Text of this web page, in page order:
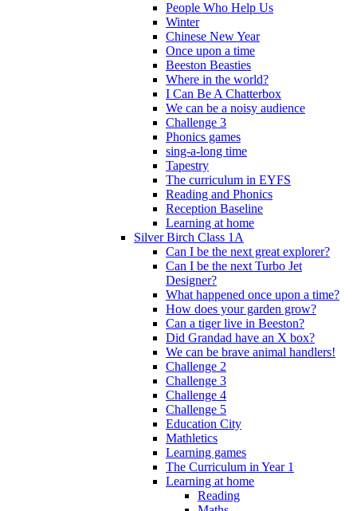
People Who Help Us
Winter
Chinese New Year
Once upon a time
Beeston Beasties
Where in the world?
I Can Be A Chatterbox
We can be a noisy audience
Challenge 3
Phonics games
sing-a-long time
Tapestry
The curriculum in EYFS
Reading and Phonics
Reception Baseline
Learning at home
Silver Birch Class 1A
Can I be the next great explorer?
Can I be the next Turbo Jet
Designer?
What happened once upon a time?
How does your garden grow?
Can a tiger live in Beeston?
Did Grandad have an X box?
We can be brave animal handlers!
Challenge 2
Challenge 3
Challenge 4
Challenge 5
Education City
Mathletics
Learning games
The Curriculum in Year 1
Learning at home
Reading